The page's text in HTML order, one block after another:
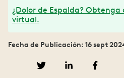
¿Dolor de Espalda?
virtual.
Fecha de Publicación: 16 sept